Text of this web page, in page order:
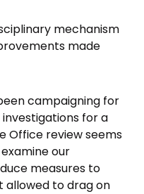
mechanism
made
campaigning for
for a
Office review seems
our
measures to
allowed to drag on